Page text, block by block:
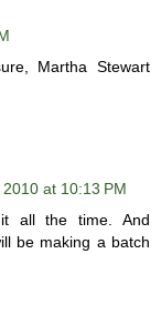
Martha Stewart
at 10:13 PM
all the time. And
be making a batch